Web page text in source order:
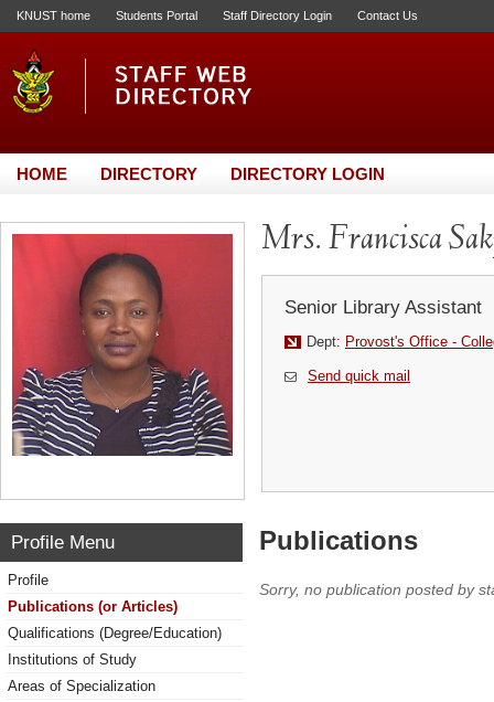
KNUST home Students Portal Staff Directory Login Contact Us
HOME DIRECTORY DIRECTORY LOGIN
Mrs. Francisca
Senior Library Assistant
Dept: Provost's Office -
Send quick mail
Profile Menu
Profile
Publications (or Articles)
Qualifications (Degree/Education)
Institutions of Study
Areas of Specialization
Publications
Sorry, no publication posted by